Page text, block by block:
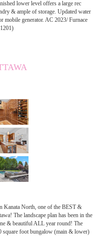
lower level offers a large rec
& ample of storage. Updated water
mobile generator. AC 2023/ Furnace
Kanata North, one of the BEST &
The landscape plan has been in the
& beautiful ALL year round! The
square foot bungalow (main & lower)